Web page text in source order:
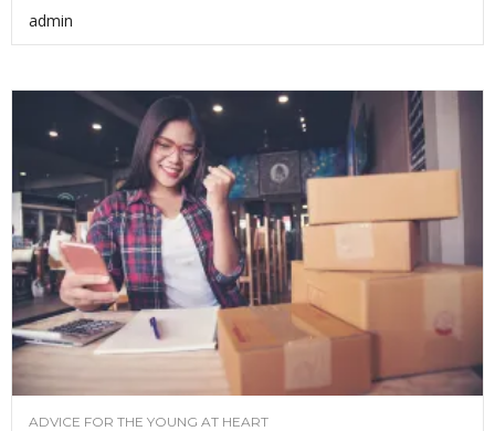
admin
ADVICE FOR THE YOUNG AT HEART